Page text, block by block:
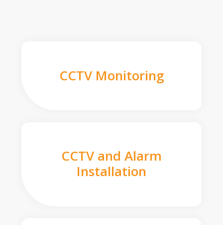
CCTV Monitoring
CCTV and Alarm
Installation